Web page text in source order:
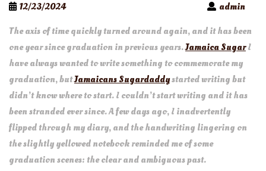
12/23/2024
admin
The axis of time quickly turned around again, and it has been
one year since graduation in previous years.Jamaica SugarI
have always wanted to write something to commemorate my
graduation, butJamaicans Sugardaddystarted writing but
didn’t know where to start. I couldn’t start writing and it has
been stranded ever since. A few days ago, I inadvertently
flipped through my diary, and the handwriting lingering on
the slightly yellowed notebook reminded me of some
graduation scenes: the clear and ambiguous past.